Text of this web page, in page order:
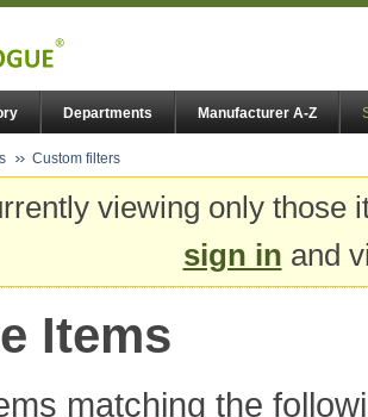
Departments Manufacturer A-Z
Custom filters
viewing only
sign in and
Items
matching the